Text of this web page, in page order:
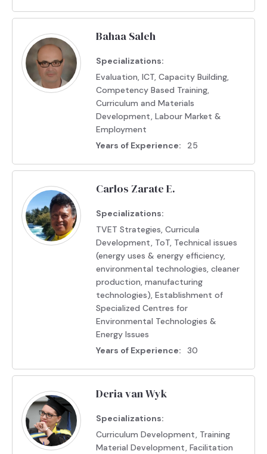
Bahaa Saleh
Specializations:
Evaluation, ICT, Capacity Building,
Competency Based Training,
Curriculum and Materials
Development, Labour Market &
Employment
Years of Experience:
25
Carlos Zarate E.
Specializations:
TVET Strategies, Curricula
Development, ToT, Technical issues
(energy uses & energy efficiency,
environmental technologies, cleaner
production, manufacturing
technologies), Establishment of
Specialized Centres for
Environmental Technologies &
Energy Issues
Years of Experience:
30
Deria van Wyk
Specializations:
Curriculum Development, Training
Material Development, Facilitation